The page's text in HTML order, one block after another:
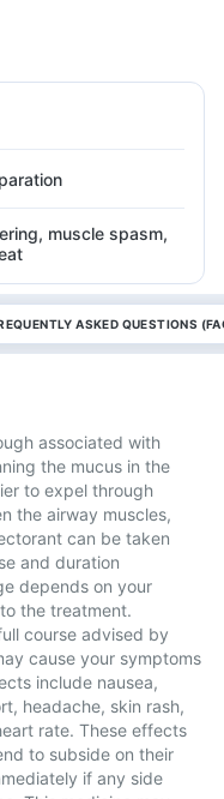
muscle spasm,
ASKED QUESTIONS
associated with
the mucus in the
to expel through
the airway muscles,
can be taken
and duration
depends on your
the treatment.
course advised by
cause your symptoms
include nausea,
headache, skin rash,
rate. These effects
to subside on their
if any side